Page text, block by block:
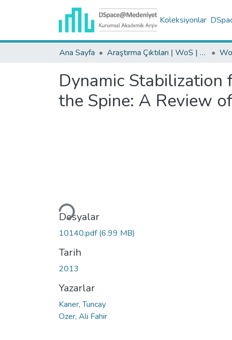
Koleksiyonlar
Ana Sayfa Araştırma Çıktıları | WoS | Scopus | TR-Dizin | PubMed
Dynamic
the Spine: A Review
Yükleniyor...
Dosyalar
10140.pdf(6.99 MB)
Tarih
2013
Yazarlar
Kaner, Tuncay
Ozer, Ali Fahir